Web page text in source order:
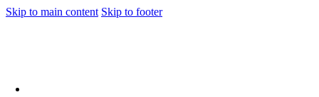
Skip to main content Skip to footer